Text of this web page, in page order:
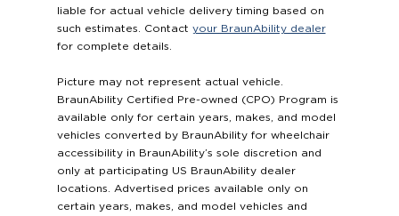
liable for actual vehicle delivery timing based on
such estimates. Contact your BraunAbility dealer
for complete details.
Picture may not represent actual vehicle.
BraunAbility Certified Pre-owned (CPO) Program is
available only for certain years, makes, and model
vehicles converted by BraunAbility for wheelchair
accessibility in BraunAbility’s sole discretion and
only at participating US BraunAbility dealer
locations. Advertised prices available only on
certain years, makes, and model vehicles and